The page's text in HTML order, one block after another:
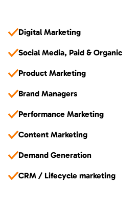
Digital Marketing
Social Media, Paid & Organic
Product Marketing
Brand Managers
Performance Marketing
Content Marketing
Demand Generation
CRM / Lifecycle marketing